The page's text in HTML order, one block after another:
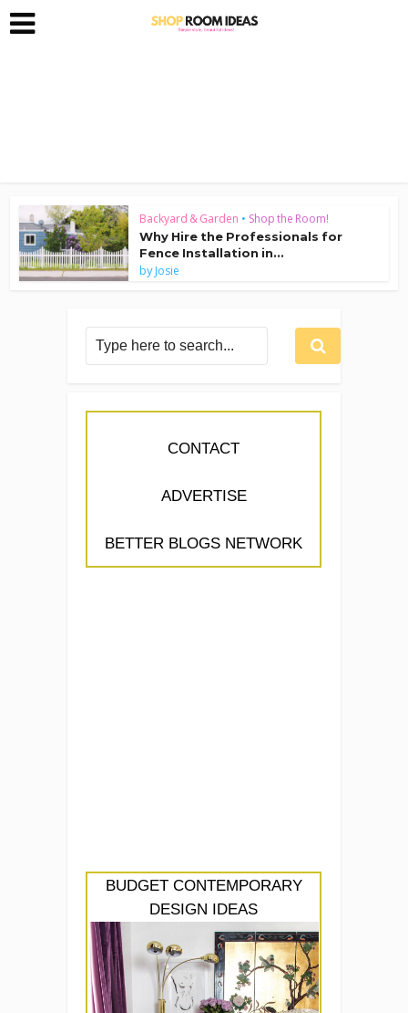
Backyard & Garden • Shop the Room!
Why Hire the Professionals for
Fence Installation in...
byJosie
CONTACT
ADVERTISE
BETTER BLOGS NETWORK
BUDGET CONTEMPORARY
DESIGN IDEAS